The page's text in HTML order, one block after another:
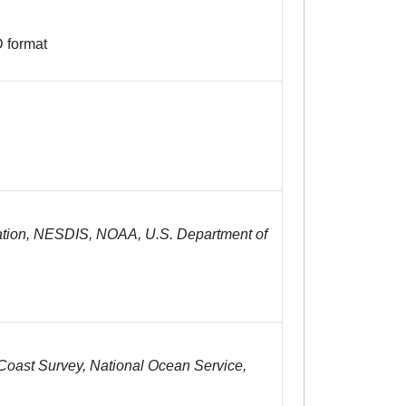
format
NESDIS, NOAA, U.S. Department of
Survey, National Ocean Service,